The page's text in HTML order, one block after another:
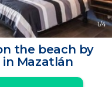
1/4
the beach by
in Mazatlán